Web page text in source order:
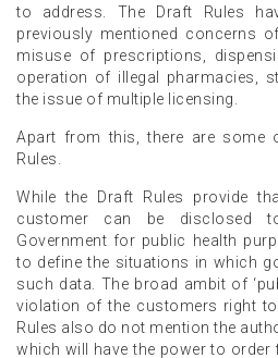
to address. The Draft Rules
previously mentioned concerns
misuse of prescriptions,
operation of illegal pharmacies,
the issue of multiple licensing.
Apart from this, there are some
Rules.
While the Draft Rules provide
customer can be disclosed
Government for public health
to define the situations in which
such data. The broad ambit of
violation of the customers right
Rules also do not mention the
which will have the power to